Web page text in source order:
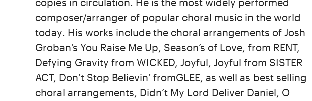
composer/arranger of popular choral music in the world
today. His works include the choral arrangements of Josh
Groban’s You Raise Me Up, Season’s of Love, from RENT,
Defying Gravity from WICKED, Joyful, Joyful from SISTER
ACT, Don’t Stop Believin’ fromGLEE, as well as best selling
choral arrangements, Didn’t My Lord Deliver Daniel, O